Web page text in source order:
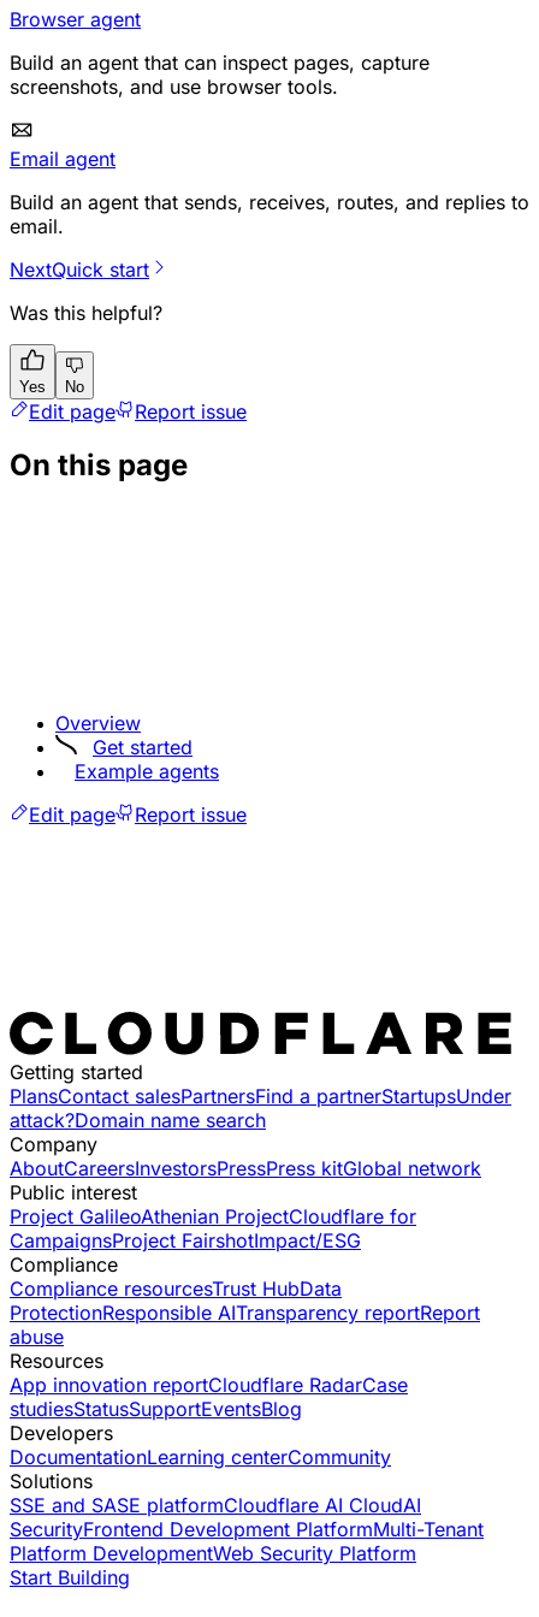
Browser agent
Build an agent that can inspect pages, capture
screenshots, and use browser tools.
Email agent
Build an agent that sends, receives, routes, and replies to
email.
NextQuick start
Was this helpful?
Yes No
Edit page Report issue
On this page
Overview
Get started
Example agents
Edit page
Report issue
Getting started
PlansContact salesPartnersFind a partnerStartupsUnder
attack?Domain name search
Company
AboutCareersInvestorsPressPress kitGlobal network
Public interest
Project GalileoAthenian ProjectCloudflare for
CampaignsProject FairshotImpact/ESG
Compliance
Compliance resourcesTrust HubData
ProtectionResponsible AITransparency reportReport
abuse
Resources
App innovation reportCloudflare RadarCase
studiesStatusSupportEventsBlog
Developers
DocumentationLearning centerCommunity
Solutions
SSE and SASE platformCloudflare AI CloudAI
SecurityFrontend Development PlatformMulti-Tenant
Platform DevelopmentWeb Security Platform
Start Building